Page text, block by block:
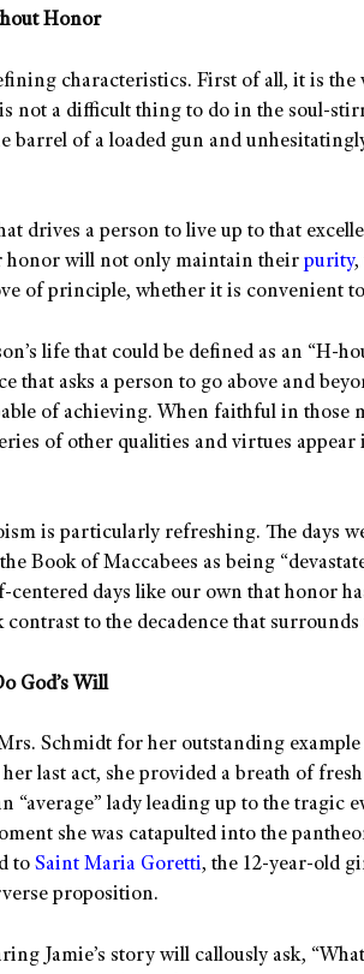
Honor
characteristics. First of all, it is the
not a difficult thing to do in the soul-
barrel of a loaded gun and
drives a person to live up to that
honor will not only maintain their purity,
of principle, whether it is convenient
life that could be defined as an “H-
that asks a person to go above and
of achieving. When faithful in those
of other qualities and virtues appear
is particularly refreshing. The days
Book of Maccabees as being
days like our own that honor
to the decadence that surrounds
God’s Will
Schmidt for her outstanding
last act, she provided a breath of
“average” lady leading up to the tragic
she was catapulted into the
to Saint Maria Goretti, the 12-year-old
proposition.
Jamie’s story will callously ask,